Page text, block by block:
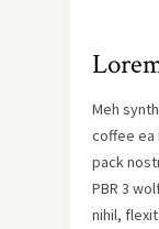
Meh
coffee ea
pack
PBR 3
nihil,